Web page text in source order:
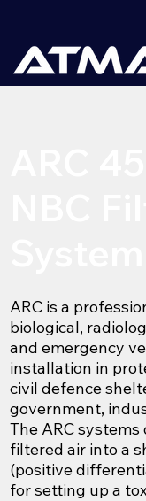
ARC is a
biological,
and emergency
installation in
civil defence
government,
The ARC
filtered air into a
(positive
for setting up a